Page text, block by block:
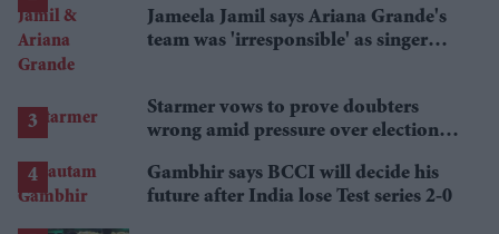
Jameela Jamil says Ariana Grande's
team was 'irresponsible' as singer
Starmer vows to prove doubters
wrong amid pressure over election
Gambhir says BCCI will decide his
future after India lose Test series 2-0